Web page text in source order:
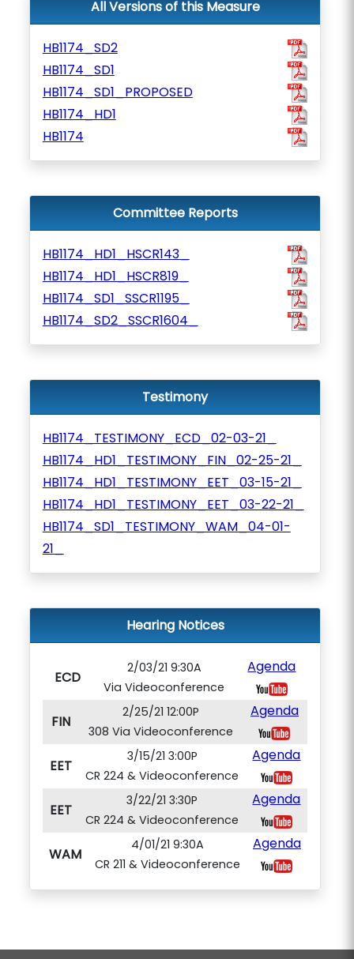
All Versions of this Measure
HB1174_SD2
HB1174_SD1
HB1174_SD1_PROPOSED
HB1174_HD1
HB1174
Committee Reports
HB1174_HD1_HSCR143_
HB1174_HD1_HSCR819_
HB1174_SD1_SSCR1195_
HB1174_SD2_SSCR1604_
Testimony
HB1174_TESTIMONY_ECD_02-03-21_
HB1174_HD1_TESTIMONY_FIN_02-25-21_
HB1174_HD1_TESTIMONY_EET_03-15-21_
HB1174_HD1_TESTIMONY_EET_03-22-21_
HB1174_SD1_TESTIMONY_WAM_04-01-
21_
Hearing Notices
ECD
2/03/21 9:30A
Via Videoconference
Agenda
FIN
2/25/21 12:00P
308 Via Videoconference
Agenda
EET
3/15/21 3:00P
CR 224 & Videoconference
Agenda
EET
3/22/21 3:30P
CR 224 & Videoconference
Agenda
WAM
4/01/21 9:30A
CR 211 & Videoconference
Agenda